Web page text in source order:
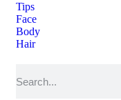
Tips
Face
Body
Hair